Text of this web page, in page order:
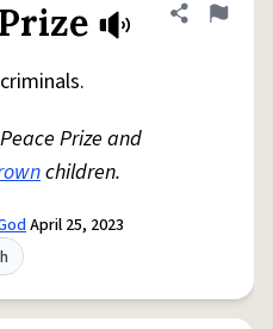
Share
Flag
criminals.
Prize and
children.
April 25, 2023